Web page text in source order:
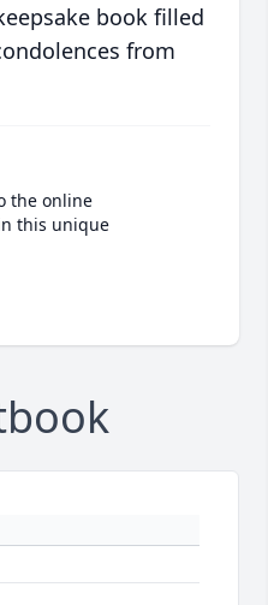
book filled
from
the online
this unique